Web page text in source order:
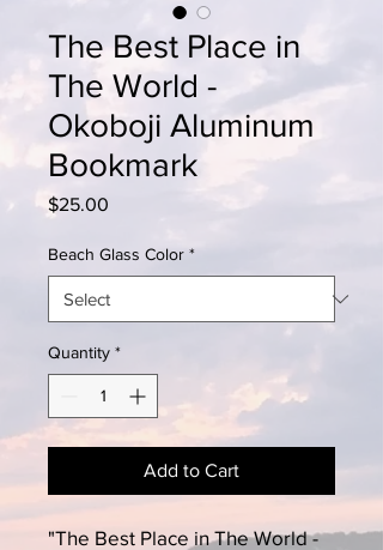
The Best Place in
The World -
Okoboji Aluminum
Bookmark
$25.00
Beach Glass Color *
Quantity *
Add to Cart
"The Best Place in The World -